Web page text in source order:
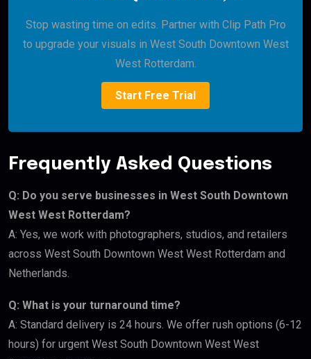
Stop wasting time on edits. Partner with Clip Path Pro
to upgrade your visuals in West South Downtown West
West Rotterdam.
Start Free Trial
Frequently Asked Questions
Q: Do you serve businesses in West South Downtown
West West Rotterdam?
A: Yes, we work with photographers, studios, and retailers
across West South Downtown West West Rotterdam and
Netherlands.
Q: What is your turnaround time?
A: Standard delivery is 24 hours. We offer rush options (6-12
hours) for urgent West South Downtown West West